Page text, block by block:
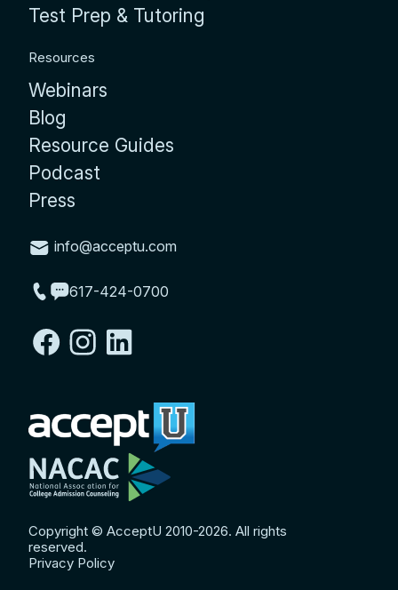
Test Prep & Tutoring
Resources
Webinars
Blog
Resource Guides
Podcast
Press
info@acceptu.com
617-424-0700
Copyright © AcceptU 2010-2026. All rights
reserved.
Privacy Policy